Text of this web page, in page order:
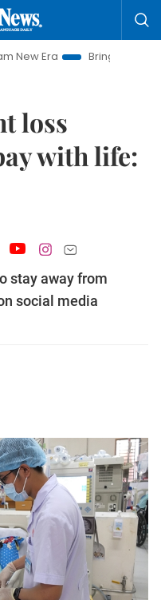
Bringing Resolutions to
loss
with life:
stay away from
social media